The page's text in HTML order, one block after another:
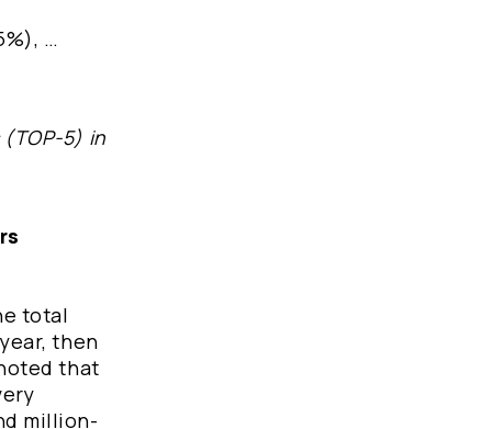
…
5) in
total
then
that
million-